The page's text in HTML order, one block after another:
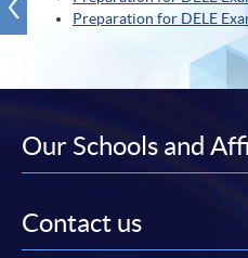
Preparation for DELE
Our Schools and
Contact us